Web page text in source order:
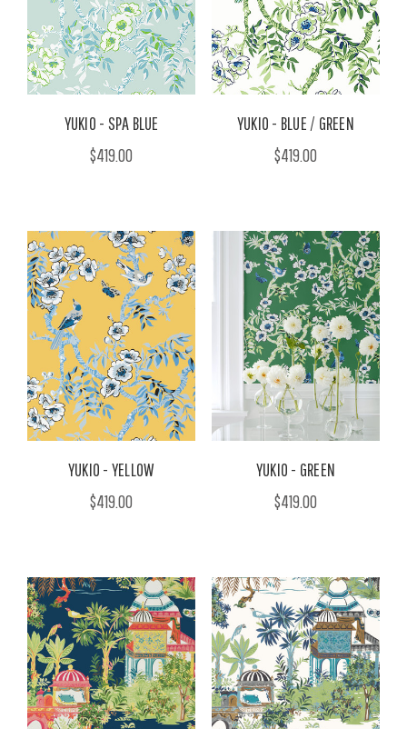
YUKIO - SPA BLUE
$419.00
YUKIO - BLUE / GREEN
$419.00
YUKIO - YELLOW
$419.00
YUKIO - GREEN
$419.00